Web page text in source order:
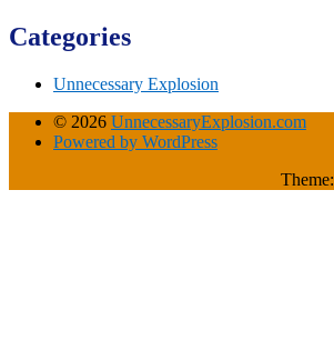
Categories
Unnecessary Explosion
© 2026 UnnecessaryExplosion.com
Powered by WordPress
Theme: